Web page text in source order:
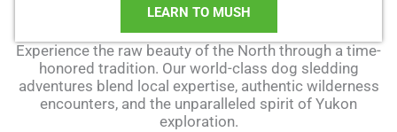
LEARN TO MUSH
Experience the raw beauty of the North through a time-
honored tradition. Our world-class dog sledding
adventures blend local expertise, authentic wilderness
encounters, and the unparalleled spirit of Yukon
exploration.